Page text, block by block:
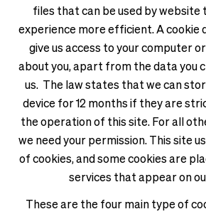
files that can be used by website
experience more efficient. A cookie
give us access to your computer
about you, apart from the data you
us. The law states that we can
device for 12 months if they are
the operation of this site. For all
we need your permission. This site
of cookies, and some cookies are
services that appear on
These are the four main type of